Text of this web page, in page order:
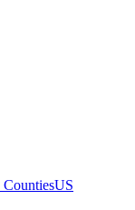
CountiesUS